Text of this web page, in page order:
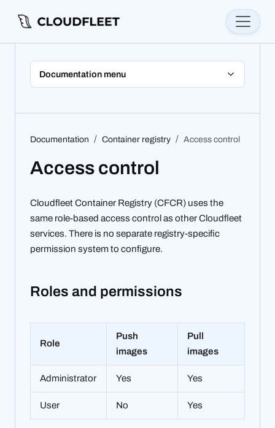
Documentation menu
Documentation Container registry Access control
Access control
Cloudfleet Container Registry (CFCR) uses the
same role-based access control as other Cloudfleet
services. There is no separate registry-specific
permission system to configure.
Roles and permissions
Role
Push
images
Pull
images
Administrator Yes Yes
User No Yes